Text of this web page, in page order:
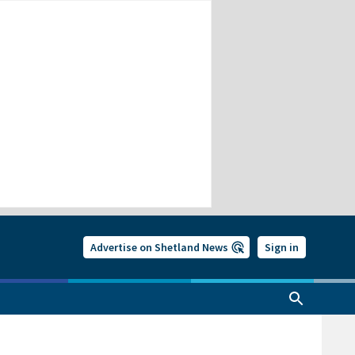
Advertise on Shetland News Sign in